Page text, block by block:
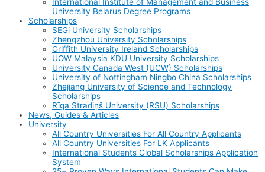
International Institute of Management and Business
University Belarus Degree Programs
Scholarships
SEGi University Scholarships
Zhengzhou University Scholarships
Griffith University Ireland Scholarships
UOW Malaysia KDU University Scholarships
University Canada West (UCW) Scholarships
University of Nottingham Ningbo China Scholarships
Zhejiang University of Science and Technology
Scholarships
Rīga Stradiņš University (RSU) Scholarships
News, Guides & Articles
University
All Country Universities For All Country Applicants
All Country Universities For LK Applicants
International Students Global Scholarships Application
System